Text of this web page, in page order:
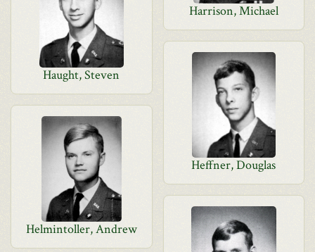
Harrison, Michael
Haught, Steven
Heffner, Douglas
Helmintoller, Andrew